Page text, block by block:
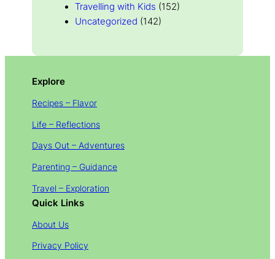
Travelling with Kids (152)
Uncategorized (142)
Explore
Recipes – Flavor
Life – Reflections
Days Out – Adventures
Parenting – Guidance
Travel – Exploration
Quick Links
About Us
Privacy Policy